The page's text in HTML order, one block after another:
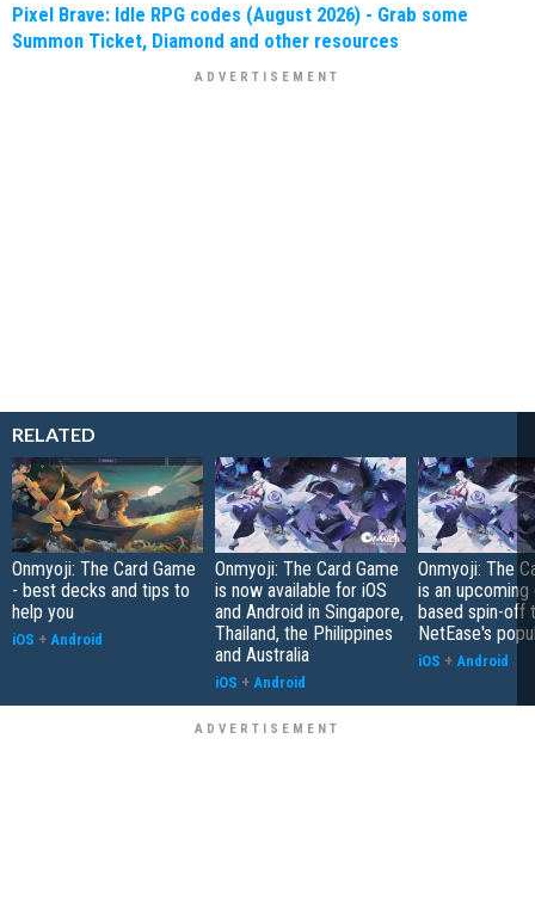
Pixel Brave: Idle RPG codes (August 2026) - Grab some
Summon Ticket, Diamond and other resources
RELATED
Onmyoji: The Card Game
- best decks and tips to
help you
iOS + Android
Onmyoji: The Card Game
is now available for iOS
and Android in Singapore,
Thailand, the Philippines
and Australia
iOS + Android
Onmyoji: The
is an upcoming
based spin-off
NetEase's
iOS + Android